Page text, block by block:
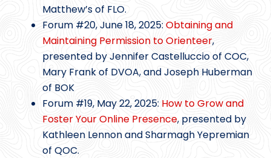
Matthew’s of FLO.
Forum #20, June 18, 2025: Obtaining and
Maintaining Permission to Orienteer,
presented by Jennifer Castelluccio of COC,
Mary Frank of DVOA, and Joseph Huberman
of BOK
Forum #19, May 22, 2025: How to Grow and
Foster Your Online Presence, presented by
Kathleen Lennon and Sharmagh Yepremian
of QOC.